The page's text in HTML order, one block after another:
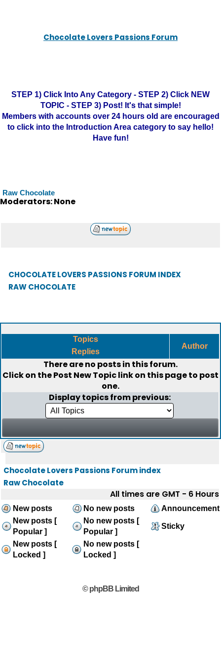
Chocolate Lovers Passions Forum
STEP 1) Click Into Any Category - STEP 2) Click NEW
TOPIC - STEP 3) Post! It's that simple!
Members with accounts over 24 hours old are encouraged
to click into the Introduction Area category to say hello!
Have fun!
Raw Chocolate
Moderators: None
CHOCOLATE LOVERS PASSIONS FORUM INDEX
RAW CHOCOLATE
Topics
Replies
Author
There are no posts in this forum.
Click on thePost New Topiclink on this page to post
one.
Display topics from previous:
Chocolate Lovers Passions Forum index
Raw Chocolate
All times are GMT - 6 Hours
New posts No new posts
Announcement
New posts [
Popular ]
No new posts [
Popular ]
Sticky
New posts [
Locked ]
No new posts [
Locked ]
© phpBB Limited